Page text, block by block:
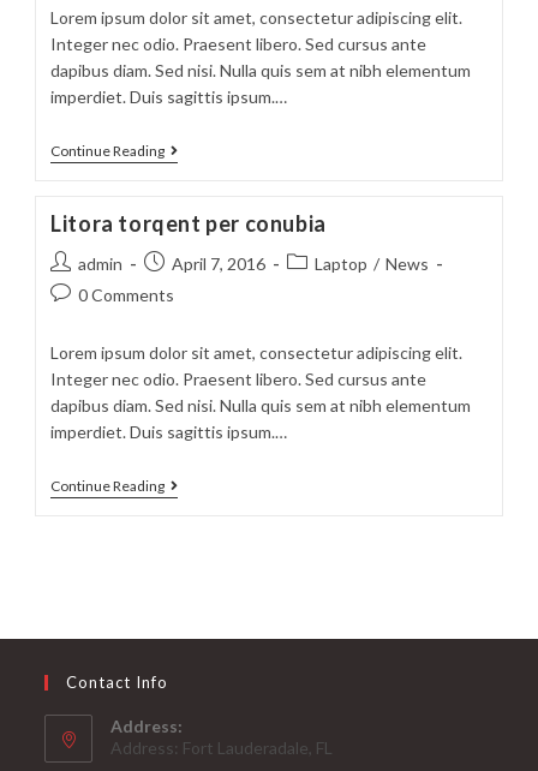
Lorem ipsum dolor sit amet, consectetur adipiscing elit.
Integer nec odio. Praesent libero. Sed cursus ante
dapibus diam. Sed nisi. Nulla quis sem at nibh elementum
imperdiet. Duis sagittis ipsum.…
Continue Reading
Duis
prasent
Litora torqent per conubia
Post
author:
admin
Post
published:
April 7, 2016
PostLaptop / News
Post0 Comments
Lorem ipsum dolor sit amet, consectetur adipiscing elit.
Integer nec odio. Praesent libero. Sed cursus ante
dapibus diam. Sed nisi. Nulla quis sem at nibh elementum
imperdiet. Duis sagittis ipsum.…
Continue Reading
Litora
Contact Info
Address:
Address: Fort Lauderadale, FL